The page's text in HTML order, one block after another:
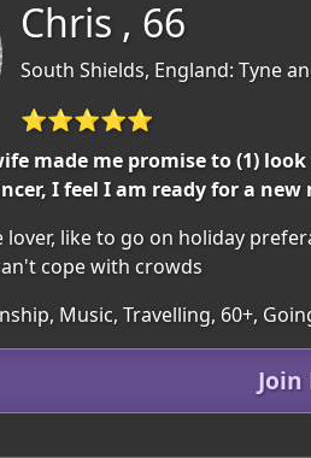
Chris , 66
South Shields, England: Tyne
⭐⭐⭐⭐⭐
made me promise to (1)
I feel I am ready for a
like to go on holiday
cope with crowds
Music, Travelling, 60+,